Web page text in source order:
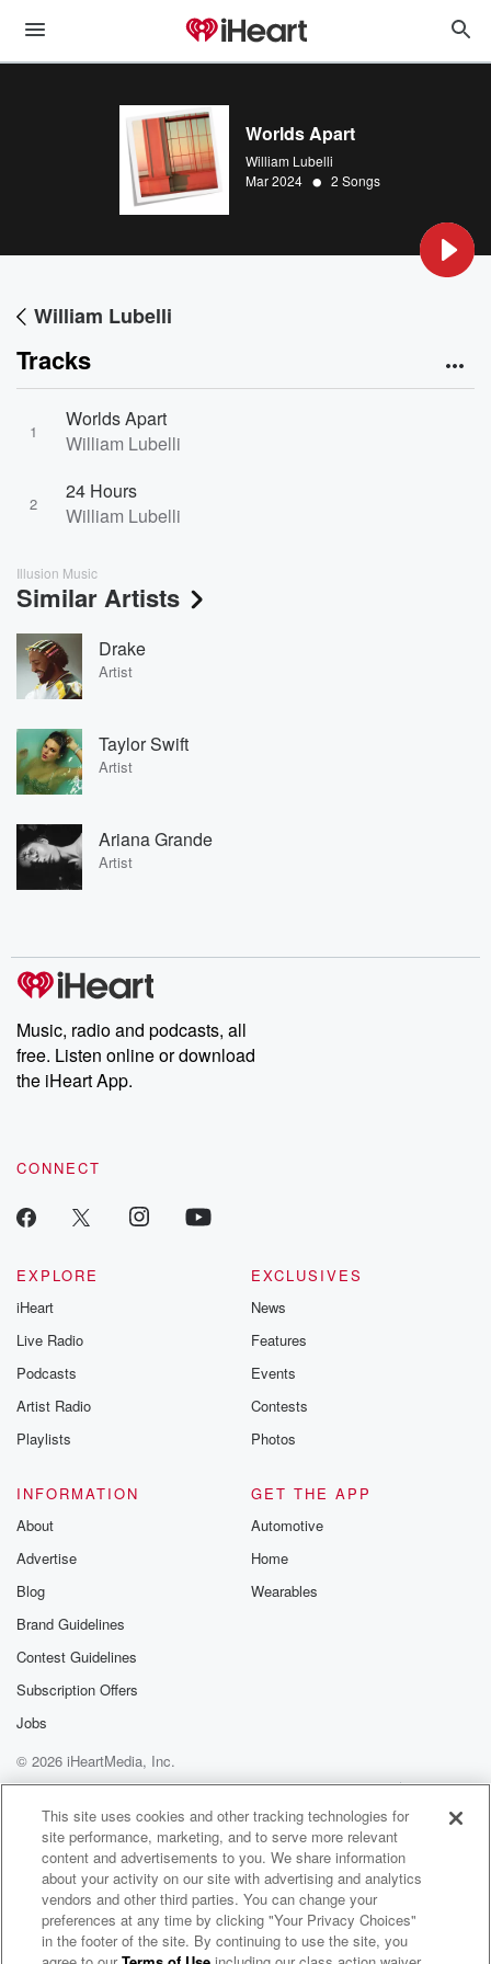
Worlds Apart
William Lubelli
Mar 2024 • 2 Songs
William Lubelli
Tracks
1
Worlds Apart
William Lubelli
2
24 Hours
William Lubelli
Illusion Music
Similar Artists
Drake
Artist
Taylor Swift
Artist
Ariana Grande
Artist
Music, radio and podcasts, all
free. Listen online or download
the iHeart App.
CONNECT
EXPLORE
iHeart
Live Radio
Podcasts
Artist Radio
Playlists
EXCLUSIVES
News
Features
Events
Contests
Photos
INFORMATION
About
Advertise
Blog
Brand Guidelines
Contest Guidelines
Subscription Offers
Jobs
GET THE APP
Automotive
Home
Wearables
© 2026 iHeartMedia, Inc.
Help
Privacy Policy
Your Privacy Choices
Terms of Use
AdChoices
This site uses cookies and other tracking technologies for
site performance, marketing, and to serve more relevant
content and advertisements to you. We share information
about your activity on our site with advertising and analytics
vendors and other third parties. You can change your
preferences at any time by clicking "Your Privacy Choices"
in the footer of the site. By continuing to use the site, you